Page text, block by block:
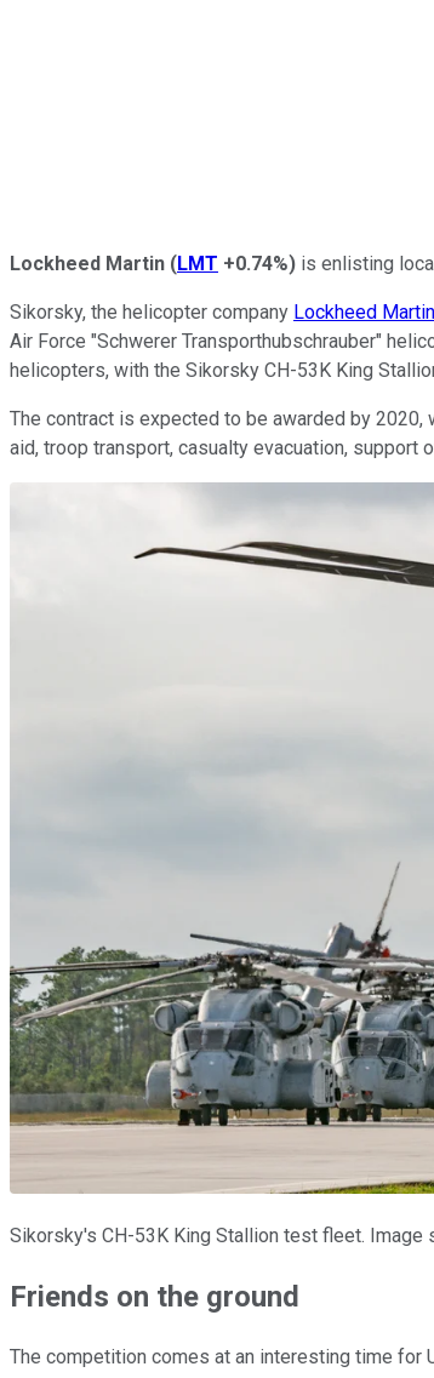
Lockheed Martin (LMT +0.74%) is enlisting
Sikorsky, the helicopter company Lockheed
Air Force "Schwerer Transporthubschrauber"
helicopters, with the Sikorsky CH-53K King
The contract is expected to be awarded by
aid, troop transport, casualty evacuation,
Sikorsky's CH-53K King Stallion test fleet. Image
Friends on the ground
The competition comes at an interesting time for